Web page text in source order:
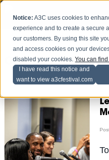
Notice: A3C uses cookies to
experience and to create a secure
our customers. By using this site
and access cookies on your
disabled your cookies.You can
I have read this notice and
want to view a3cfestival.com
Courtney Miller
Recent Posts